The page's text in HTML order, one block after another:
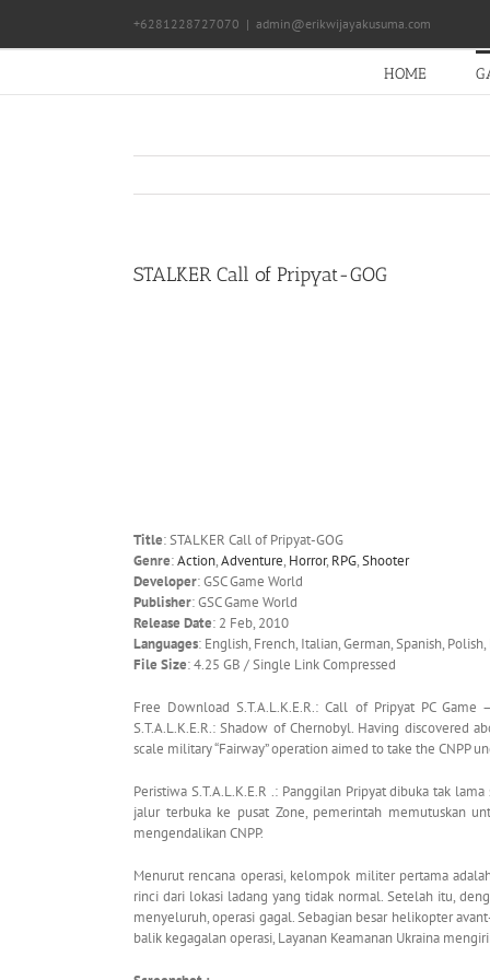
content
+6281228727070 | admin@erikwijayakusuma.com
HOME
STALKER Call of Pripyat-GOG
Title: STALKER Call of Pripyat-GOG
Genre:Action,Adventure, Horror, RPG,Shooter
Developer: GSC Game World
Publisher: GSC Game World
Release Date: 2 Feb, 2010
Languages: English, French, Italian, German, Spanish, Polish,
File Size: 4.25 GB / Single Link Compressed
Free Download S.T.A.L.K.E.R.: Call of Pripyat PC
S.T.A.L.K.E.R.: Shadow of Chernobyl. Having
scale military “Fairway” operation aimed to take the CNPP
Peristiwa S.T.A.L.K.E.R .: Panggilan Pripyat dibuka tak
jalur terbuka ke pusat Zone, pemerintah memutuskan
mengendalikan CNPP.
Menurut rencana operasi, kelompok militer pertama
rinci dari lokasi ladang yang tidak normal. Setelah itu,
menyeluruh, operasi gagal. Sebagian besar helikopter
balik kegagalan operasi, Layanan Keamanan Ukraina